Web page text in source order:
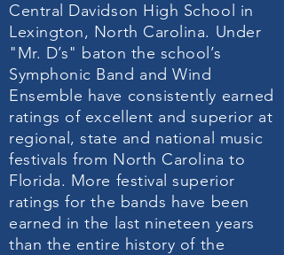
Central Davidson High School in
Lexington, North Carolina. Under
"Mr. D’s" baton the school’s
Symphonic Band and Wind
Ensemble have consistently earned
ratings of excellent and superior at
regional, state and national music
festivals from North Carolina to
Florida. More festival superior
ratings for the bands have been
earned in the last nineteen years
than the entire history of the